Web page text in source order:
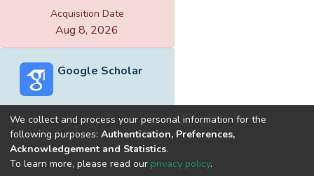
Acquisition Date
Aug 8, 2026
Google Scholar
Built withDSpace-CRIS software
optimized by
We collect and process your personal information for the
following purposes: Authentication, Preferences,
Acknowledgement and Statistics.
To learn more, please read our privacy policy.